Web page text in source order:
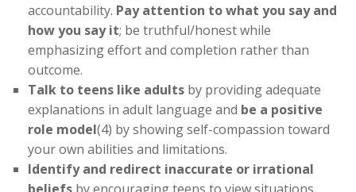
accountability. Pay attention to what you say and
how you say it; be truthful/honest while
emphasizing effort and completion rather than
outcome.
Talk to teens like adults by providing adequate
explanations in adult language and be a positive
role model(4) by showing self-compassion toward
your own abilities and limitations.
Identify and redirect inaccurate or irrational